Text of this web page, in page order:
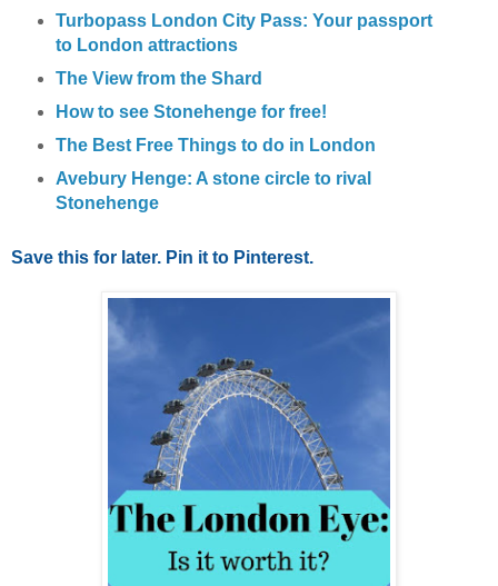
Turbopass London City Pass: Your passport
to London attractions
The View from the Shard
How to see Stonehenge for free!
The Best Free Things to do in London
Avebury Henge: A stone circle to rival
Stonehenge
Save this for later. Pin it to Pinterest.